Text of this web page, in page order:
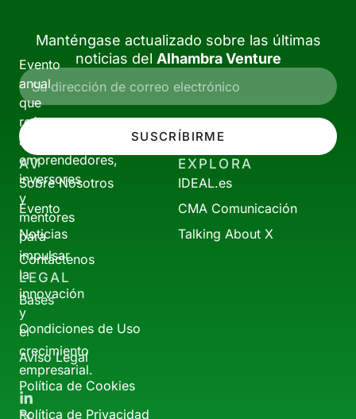
Evento
anual
que
reúne
a
emprendedores,
inversores
y
mentores
para
impulsar
la
innovación
y
el
crecimiento
empresarial.
Manténgase actualizado sobre las últimas
noticias del Alhambra Venture
SUSCRÍBIRME
AV
Sobre Nosotros
Evento
Noticias
Contáctenos
EXPLORA
IDEAL.es
CMA Comunicación
Talking About X
LEGAL
Bases
Condiciones de Uso
Aviso Legal
Política de Cookies
Política de Privacidad